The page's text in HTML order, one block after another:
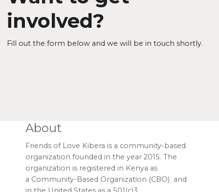
involved?
Fill out the form below and we will be in touch shortly.
About
Friends of Love Kibera is a community-based
organization founded in the year 2015. The
organization is registered in Kenya as
a Community-Based Organization (CBO) and